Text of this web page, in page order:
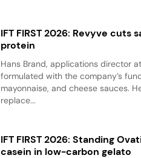
IFT FIRST 2026: Revyve
protein
Hans Brand, applications director
formulated with the company’s
mayonnaise, and cheese sauces.
replace...
IFT FIRST 2026: Standing
casein in low-carbon gelato